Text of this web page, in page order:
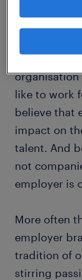
Your
like to work
believe that
impact on
talent. And
not
employer is
More often
employer
tradition of
stirring